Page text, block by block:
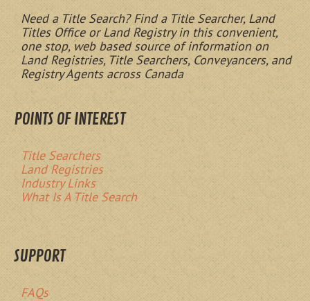
Need a Title Search? Find a Title Searcher, Land
Titles Office or Land Registry in this convenient,
one stop, web based source of information on
Land Registries, Title Searchers, Conveyancers, and
Registry Agents across Canada
POINTS OF INTEREST
Title Searchers
Land Registries
Industry Links
What Is A Title Search
SUPPORT
FAQs